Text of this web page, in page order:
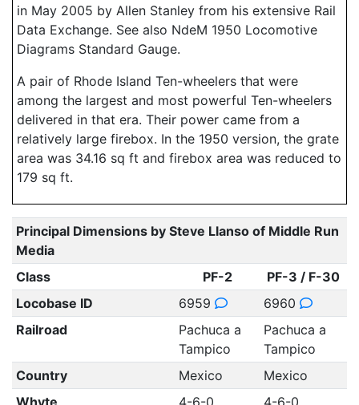
in May 2005 by Allen Stanley from his extensive Rail
Data Exchange. See also NdeM 1950 Locomotive
Diagrams Standard Gauge.
A pair of Rhode Island Ten-wheelers that were
among the largest and most powerful Ten-wheelers
delivered in that era. Their power came from a
relatively large firebox. In the 1950 version, the grate
area was 34.16 sq ft and firebox area was reduced to
179 sq ft.
Principal Dimensions by Steve Llanso of Middle Run
Media
Class
PF-2
PF-3 / F-30
Locobase ID
6959
6960
Railroad
Pachuca a
Tampico
Pachuca a
Tampico
Country
Mexico
Mexico
Whyte
4-6-0 4-6-0